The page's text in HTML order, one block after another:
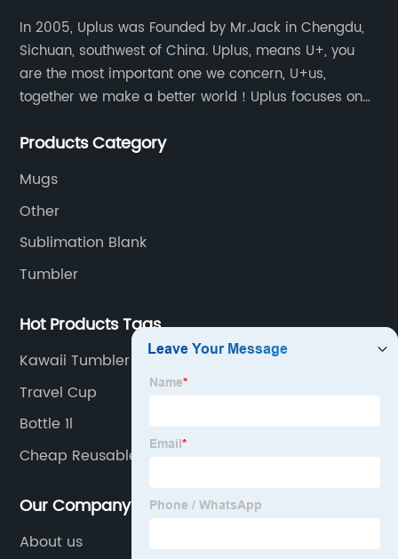
In 2005, Uplus was Founded by Mr.Jack in Chengdu,
Sichuan, southwest of China. Uplus, means U+, you
are the most important one we concern, U+us,
together we make a better world！Uplus focuses on
in the field of various sublimation tumblers and
Products Category
Mugs
Other
Sublimation Blank
Tumbler
Hot Products Tags
Kawaii Tumbler
Travel Cup
Bottle 1l
Cheap Reusable Bottles
Our Company
About us